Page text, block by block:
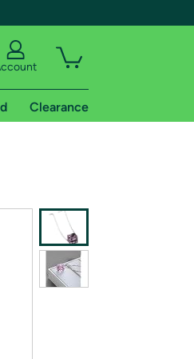
Clearance